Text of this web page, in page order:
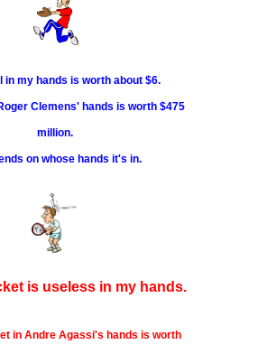
in my hands is worth about $6.
Clemens' hands is worth $475
million.
on whose hands it's in.
is useless in my hands.
in Andre Agassi's hands is worth